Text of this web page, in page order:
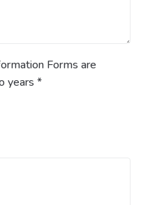
Forms are
years *